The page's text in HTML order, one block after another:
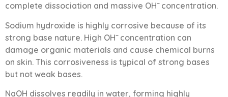
complete dissociation and massive OH⁻ concentration.
Sodium hydroxide is highly corrosive because of its
strong base nature. High OH⁻ concentration can
damage organic materials and cause chemical burns
on skin. This corrosiveness is typical of strong bases
but not weak bases.
NaOH dissolves readily in water, forming highly